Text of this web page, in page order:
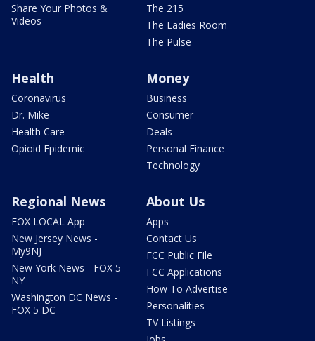
Share Your Photos &
Videos
The 215
The Ladies Room
The Pulse
Health
Coronavirus
Dr. Mike
Health Care
Opioid Epidemic
Money
Business
Consumer
Deals
Personal Finance
Technology
Regional News
FOX LOCAL App
New Jersey News -
My9NJ
New York News - FOX 5
NY
Washington DC News -
FOX 5 DC
About Us
Apps
Contact Us
FCC Public File
FCC Applications
How To Advertise
Personalities
TV Listings